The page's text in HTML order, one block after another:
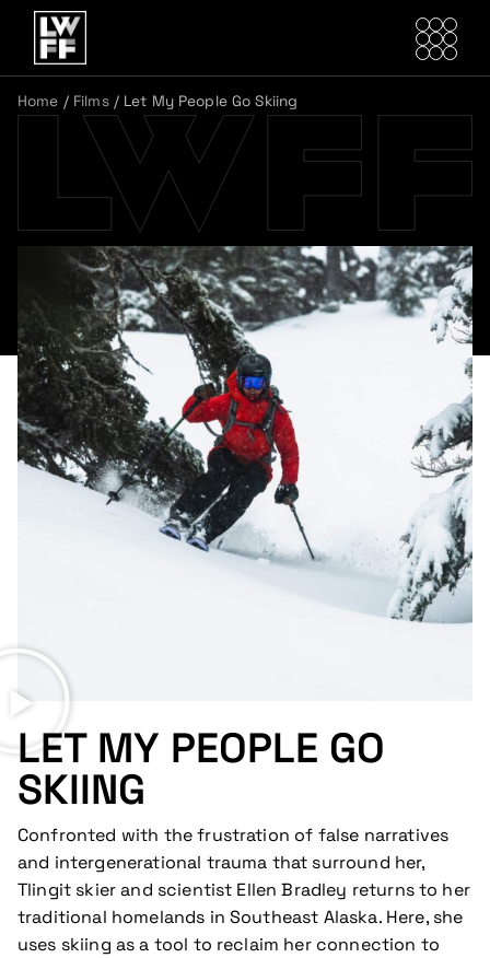
Home / Films/ Let My People Go Skiing
LET MY PEOPLE GO
SKIING
Confronted with the frustration of false narratives
and intergenerational trauma that surround her,
Tlingit skier and scientist Ellen Bradley returns to her
traditional homelands in Southeast Alaska. Here, she
uses skiing as a tool to reclaim her connection to